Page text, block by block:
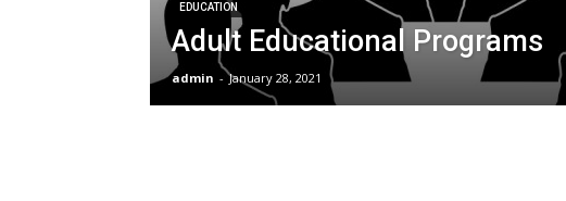
EDUCATION
Adult Educational Programs
admin - January 28, 2021